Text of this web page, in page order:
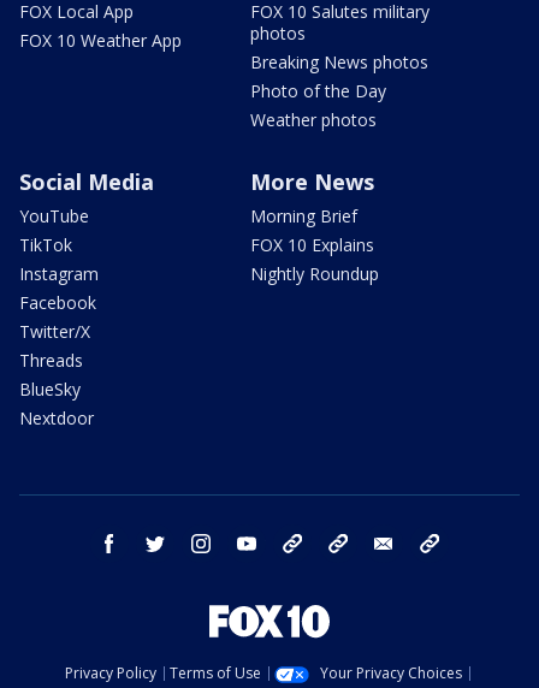
FOX Local App
FOX 10 Weather App
FOX 10 Salutes military
photos
Breaking News photos
Photo of the Day
Weather photos
Social Media
YouTube
TikTok
Instagram
Facebook
Twitter/X
Threads
BlueSky
Nextdoor
More News
Morning Brief
FOX 10 Explains
Nightly Roundup
facebook twitter instagram youtube bluesky email
Privacy Policy Terms of Use
Your Privacy Choices